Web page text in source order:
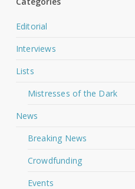
Editorial
Interviews
Lists
Mistresses of the Dark
News
Breaking News
Crowdfunding
Events